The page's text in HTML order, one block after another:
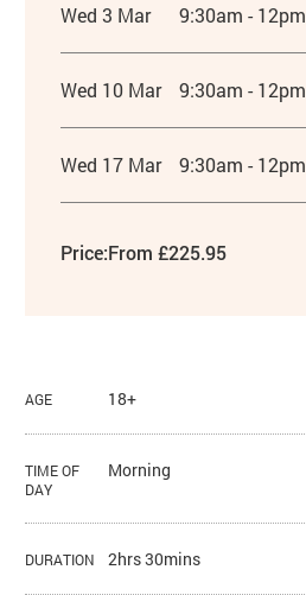
Wed 3 Mar 9:30am - 12pm
Wed 10 Mar 9:30am - 12pm
Wed 17 Mar 9:30am - 12pm
Price:From £225.95
AGE 18+
TIME OF
DAY
Morning
DURATION 2hrs 30mins